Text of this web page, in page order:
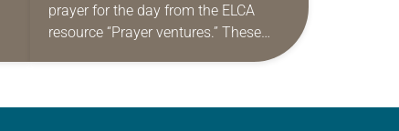
prayer for the day from the ELCA
resource “Prayer ventures.” These
daily petitions are offered as a guide